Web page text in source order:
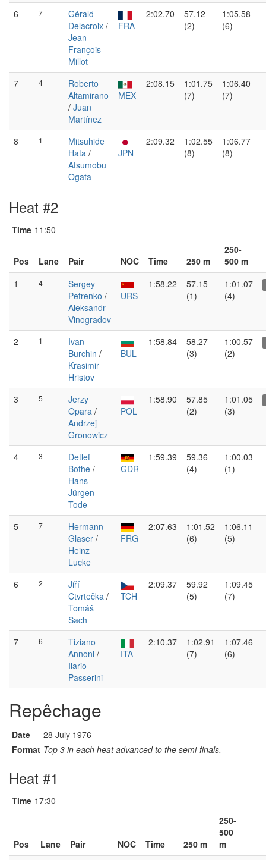
6 7
Gérald
Delacroix /
Jean-
François
Millot
FRA
2:02.70
57.12
(2)
1:05.58
(6)
7 4
Roberto
Altamirano
/ Juan
Martínez
MEX
2:08.15
1:01.75
(7)
1:06.40
(7)
8 1
Mitsuhide
Hata /
Atsumobu
Ogata
JPN
2:09.32
1:02.55
(8)
1:06.77
(8)
Heat #2
Time 11:50
Pos Lane Pair NOC Time 250 m
250-
500 m
1
4
Sergey
Petrenko /
Aleksandr
Vinogradov
URS
1:58.22
57.15
(1)
1:01.07
(4)
2 1
Ivan
Burchin /
Krasimir
Hristov
BUL
1:58.84
58.27
(3)
1:00.57
(2)
3 5
Jerzy
Opara /
Andrzej
Gronowicz
POL
1:58.90
57.85
(2)
1:01.05
(3)
4 3
Detlef
Bothe /
Hans-
Jürgen
Tode
GDR
1:59.39
59.36
(4)
1:00.03
(1)
5 7
Hermann
Glaser /
Heinz
Lucke
FRG
2:07.63
1:01.52
(6)
1:06.11
(5)
6 2
Jiří
Čtvrtečka /
Tomáš
Šach
TCH
2:09.37
59.92
(5)
1:09.45
(7)
7 6
Tiziano
Annoni /
Ilario
Passerini
ITA
2:10.37
1:02.91
(7)
1:07.46
(6)
Repêchage
Date
28 July 1976
Format Top 3 in each heat advanced to the semi-finals.
Heat #1
Time 17:30
Pos Lane Pair NOC Time 250 m
250-
500
m